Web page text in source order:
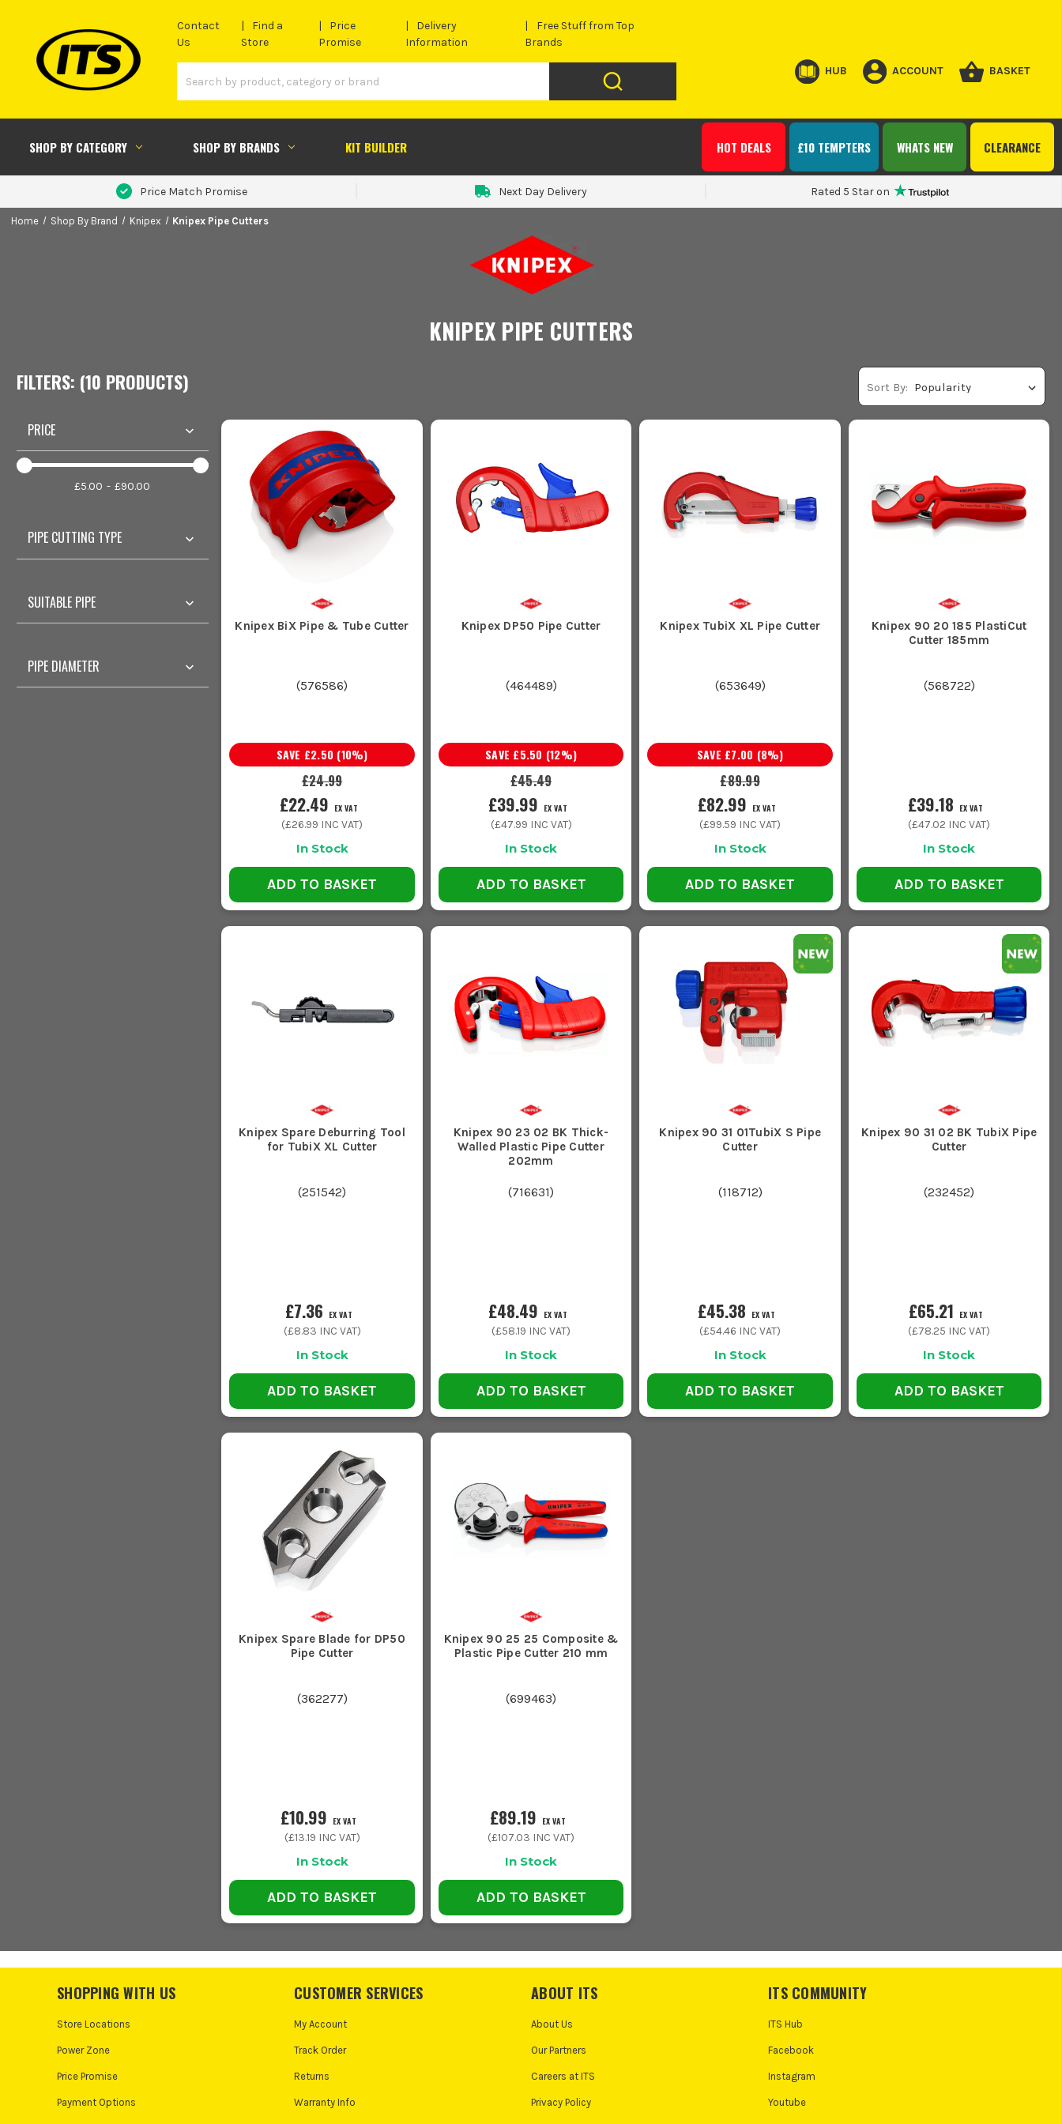
Contact
Us
Find a
Store
Price
Promise
Delivery
Information
Free Stuff from Top
Brands
HUB ACCOUNT BASKET
SHOP BY CATEGORY SHOP BY BRANDS KIT BUILDER CLEARANCE
WHATS NEW
£10 TEMPTERS
HOT DEALS
Price Match Promise Next Day Delivery Rated 5 Star on
Home Shop By Brand Knipex Knipex Pipe Cutters
KNIPEX PIPE CUTTERS
FILTERS: (10 PRODUCTS)
PRICE
£5.00 £90.00
PIPE CUTTING TYPE
SUITABLE PIPE
PIPE DIAMETER
Sort By:
Knipex BiX Pipe & Tube Cutter
(576586)
£24.99
SAVE £2.50 (10%)
£22.49 EX VAT
(£26.99 INC VAT)
In Stock
ADD TO BASKET
Knipex DP50 Pipe Cutter
(464489)
£45.49
SAVE £5.50 (12%)
£39.99 EX VAT
(£47.99 INC VAT)
In Stock
ADD TO BASKET
Knipex TubiX XL Pipe Cutter
(653649)
£89.99
SAVE £7.00 (8%)
£82.99 EX VAT
(£99.59 INC VAT)
In Stock
ADD TO BASKET
Knipex 90 20 185 PlastiCut
Cutter 185mm
(568722)
£39.18 EX VAT
(£47.02 INC VAT)
In Stock
ADD TO BASKET
Knipex Spare Deburring Tool
for TubiX XL Cutter
(251542)
£7.36 EX VAT
(£8.83 INC VAT)
In Stock
ADD TO BASKET
Knipex 90 23 02 BK Thick-
Walled Plastic Pipe Cutter
202mm
(716631)
£48.49 EX VAT
(£58.19 INC VAT)
In Stock
ADD TO BASKET
Knipex 90 31 01TubiX S Pipe
Cutter
(118712)
£45.38 EX VAT
(£54.46 INC VAT)
In Stock
ADD TO BASKET
Knipex 90 31 02 BK TubiX Pipe
Cutter
(232452)
£65.21 EX VAT
(£78.25 INC VAT)
In Stock
ADD TO BASKET
Knipex Spare Blade for DP50
Pipe Cutter
(362277)
£10.99 EX VAT
(£13.19 INC VAT)
In Stock
ADD TO BASKET
Knipex 90 25 25 Composite &
Plastic Pipe Cutter 210 mm
(699463)
£89.19 EX VAT
(£107.03 INC VAT)
In Stock
ADD TO BASKET
SHOPPING WITH US
Store Locations
Power Zone
Price Promise
Payment Options
CUSTOMER SERVICES
My Account
Track Order
Returns
Warranty Info
ABOUT ITS
About Us
Our Partners
Careers at ITS
Privacy Policy
ITS COMMUNITY
ITS Hub
Facebook
Instagram
Youtube